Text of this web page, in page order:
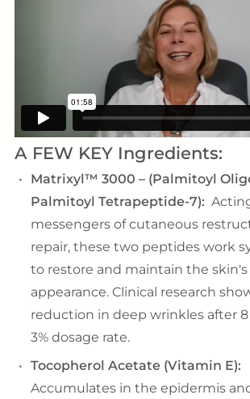
A FEW KEY Ingredients:
Matrixyl™ 3000 – (Palmitoyl
Palmitoyl Tetrapeptide-7):
messengers of cutaneous
repair, these two peptides work
to restore and maintain the
appearance. Clinical research
reduction in deep wrinkles after 8
3% dosage rate.
Tocopherol Acetate (Vitamin E):
Accumulates in the epidermis